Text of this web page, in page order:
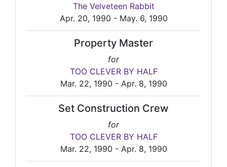
The Velveteen Rabbit
Apr. 20, 1990 - May. 6, 1990
Property Master
for
TOO CLEVER BY HALF
Mar. 22, 1990 - Apr. 8, 1990
Set Construction Crew
for
TOO CLEVER BY HALF
Mar. 22, 1990 - Apr. 8, 1990